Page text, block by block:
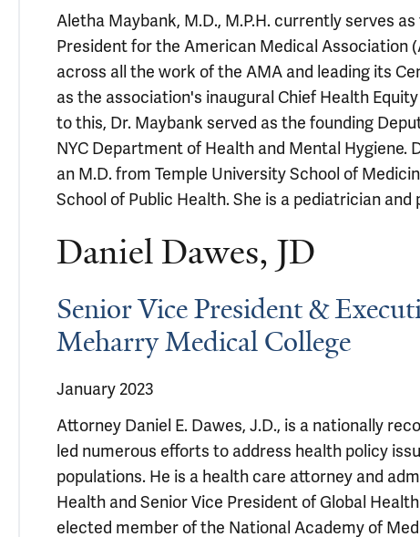
Aletha Maybank, M.D., M.P.H. currently serves
President for the American Medical Association
across all the work of the AMA and leading its
as the association's inaugural Chief Health
to this, Dr. Maybank served as the founding
NYC Department of Health and Mental Hygiene.
an M.D. from Temple University School of
School of Public Health. She is a pediatrician
Daniel Dawes, JD
Senior Vice President &
Meharry Medical College
January 2023
Attorney Daniel E. Dawes, J.D., is a nationally
led numerous efforts to address health policy
populations. He is a health care attorney and
Health and Senior Vice President of Global
elected member of the National Academy of